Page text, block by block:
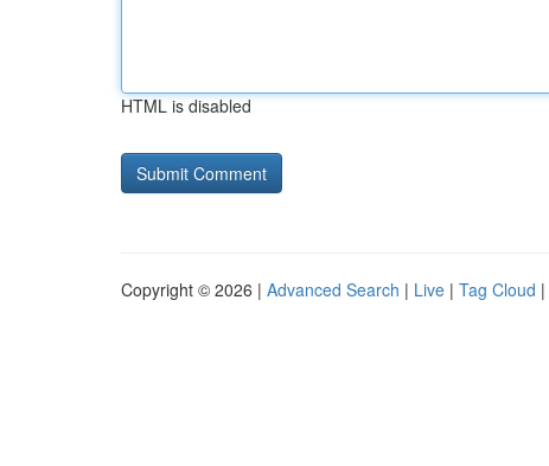
HTML is disabled
Copyright © 2026 | Advanced Search | Live | Tag Cloud |